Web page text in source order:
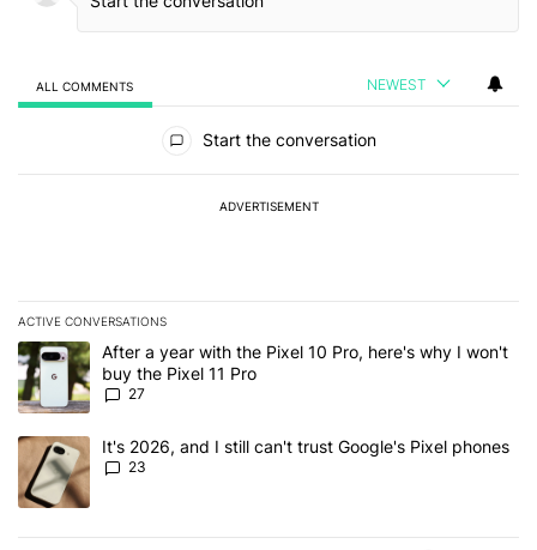
ALL COMMENTS NEWEST
Start the conversation
ADVERTISEMENT
ACTIVE CONVERSATIONS
The following is a list of the most commented articles in the last 7
A trending article titled "After a year with the Pixel 10 Pro, here's
After a year with the Pixel 10 Pro, here's why I won't
buy the Pixel 11 Pro
27
A trending article titled "It's 2026, and I still can't trust Google's
It's 2026, and I still can't trust Google's Pixel phones
23